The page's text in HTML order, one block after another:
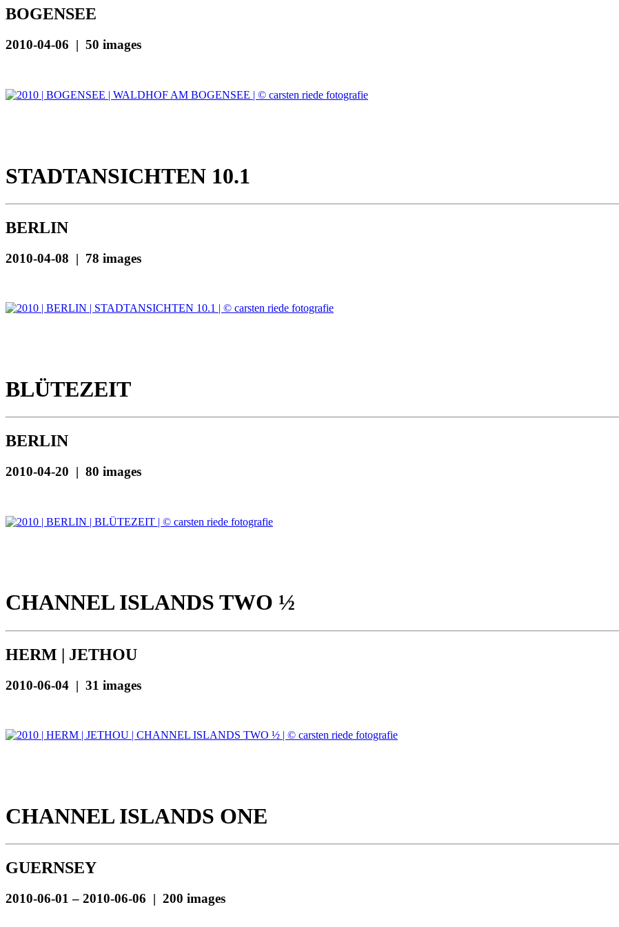
BOGENSEE
2010-04-06 | 50 images
STADTANSICHTEN 10.1
BERLIN
2010-04-08 | 78 images
BLÜTEZEIT
BERLIN
2010-04-20 | 80 images
CHANNEL ISLANDS TWO ½
HERM | JETHOU
2010-06-04 | 31 images
CHANNEL ISLANDS ONE
GUERNSEY
2010-06-01 – 2010-06-06 | 200 images